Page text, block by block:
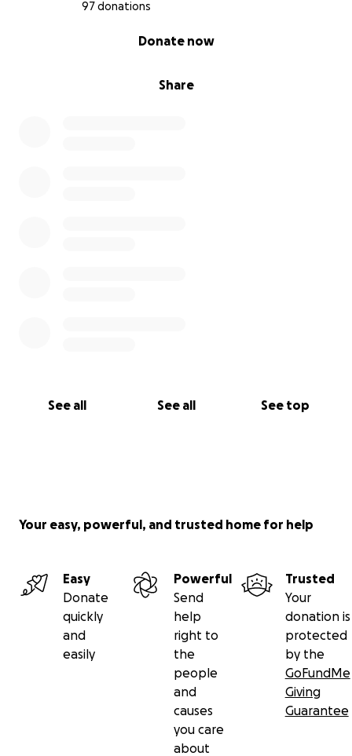
97 donations
Share
Donate now
See all See all See top
Your easy, powerful, and trusted home for help
Easy
Donate
quickly
and
easily
Powerful
Send
help
right to
the
people
and
causes
you care
about
Trusted
Your
donation is
protected
by the
GoFundMe
Giving
Guarantee